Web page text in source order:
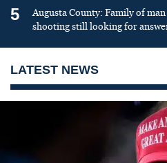
5
Augusta County: Family of
shooting still looking for
LATEST NEWS